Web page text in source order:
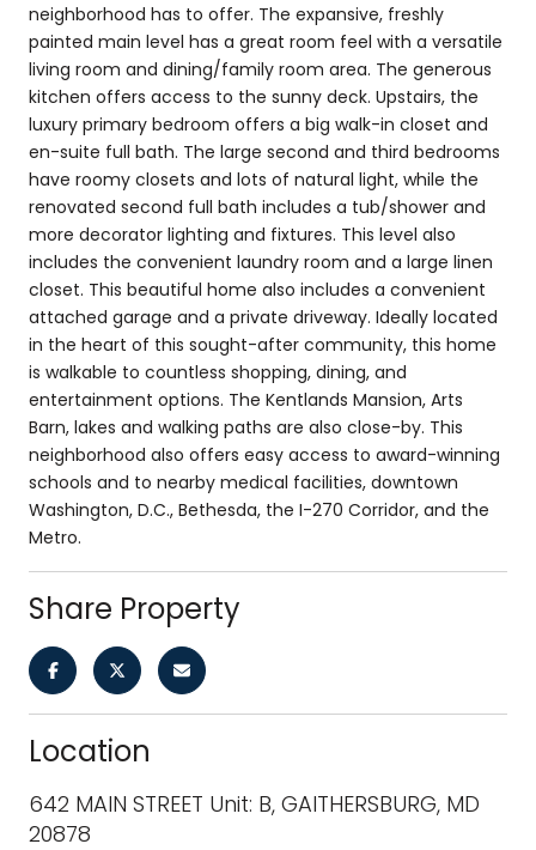
neighborhood has to offer. The expansive, freshly
painted main level has a great room feel with a versatile
living room and dining/family room area. The generous
kitchen offers access to the sunny deck. Upstairs, the
luxury primary bedroom offers a big walk-in closet and
en-suite full bath. The large second and third bedrooms
have roomy closets and lots of natural light, while the
renovated second full bath includes a tub/shower and
more decorator lighting and fixtures. This level also
includes the convenient laundry room and a large linen
closet. This beautiful home also includes a convenient
attached garage and a private driveway. Ideally located
in the heart of this sought-after community, this home
is walkable to countless shopping, dining, and
entertainment options. The Kentlands Mansion, Arts
Barn, lakes and walking paths are also close-by. This
neighborhood also offers easy access to award-winning
schools and to nearby medical facilities, downtown
Washington, D.C., Bethesda, the I-270 Corridor, and the
Metro.
Share Property
Location
642 MAIN STREET Unit: B, GAITHERSBURG, MD
20878